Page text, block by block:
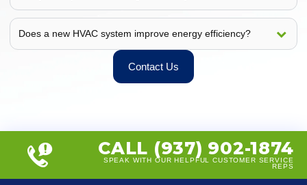
Does a new HVAC system improve energy efficiency?
Contact Us
CALL (937) 902-1874
SPEAK WITH OUR HELPFUL CUSTOMER SERVICE
REPS